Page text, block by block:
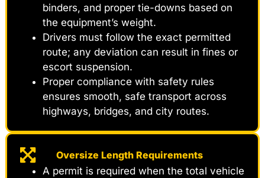
binders, and proper tie-downs based on
the equipment’s weight.
Drivers must follow the exact permitted
route; any deviation can result in fines or
escort suspension.
Proper compliance with safety rules
ensures smooth, safe transport across
highways, bridges, and city routes.
Oversize Length Requirements
A permit is required when the total vehicle